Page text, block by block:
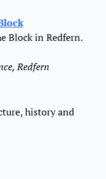
Block in Redfern.
Redfern
history and